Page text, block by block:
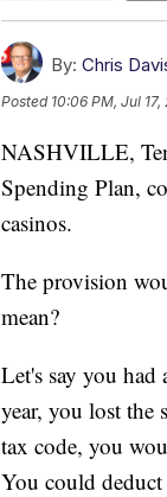
By: Chris
Posted 10:06 PM, Jul 17,
NASHVILLE,
Spending Plan,
casinos.
The provision
mean?
Let's say you
year, you lost the
tax code, you
You could